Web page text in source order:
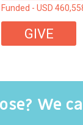
Funded - USD
GIVE
We